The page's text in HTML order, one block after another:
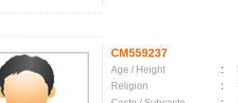
CM559237
Age / Height :
Religion
: